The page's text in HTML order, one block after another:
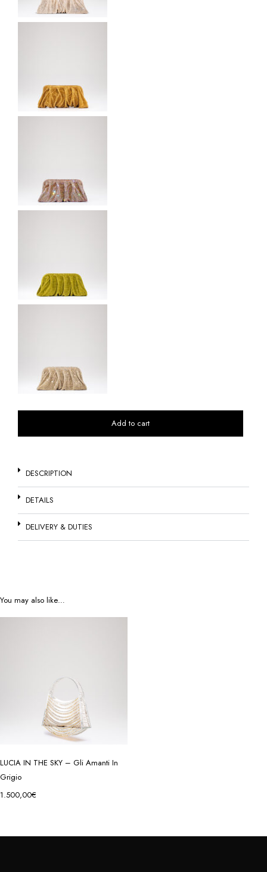
Add to cart
DESCRIPTION
DETAILS
DELIVERY & DUTIES
You may also like…
LUCIA IN THE SKY – Gli Amanti In
Grigio
1.500,00€